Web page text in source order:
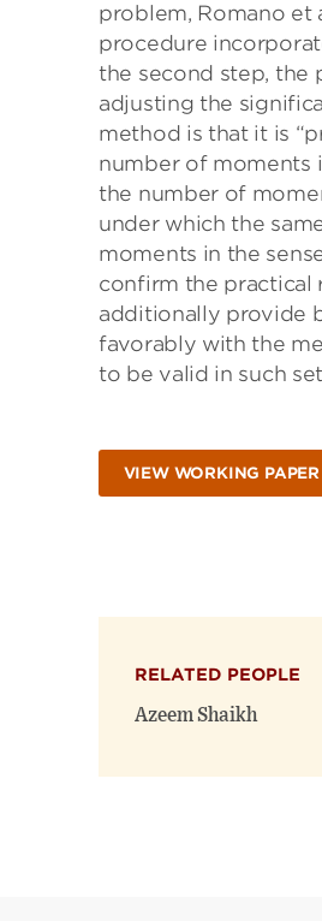
problem, Romano et
procedure
the second step, the
adjusting the
method is that it is
number of moments
the number of
under which the
moments in the
confirm the practical
additionally provide
favorably with the
to be valid in such
VIEW WORKING PAPER
RELATED PEOPLE
Azeem Shaikh